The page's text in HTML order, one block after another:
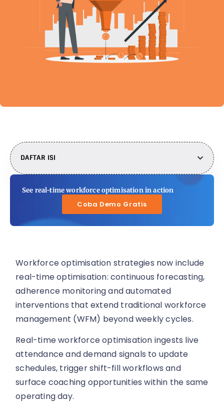
DAFTAR ISI
See real-time workforce optimisation in action
Coba Demo Gratis
Workforce optimisation strategies now include
real-time optimisation: continuous forecasting,
adherence monitoring and automated
interventions that extend traditional workforce
management (WFM) beyond weekly cycles.
Real-time workforce optimisation ingests live
attendance and demand signals to update
schedules, trigger shift-fill workflows and
surface coaching opportunities within the same
operating day.